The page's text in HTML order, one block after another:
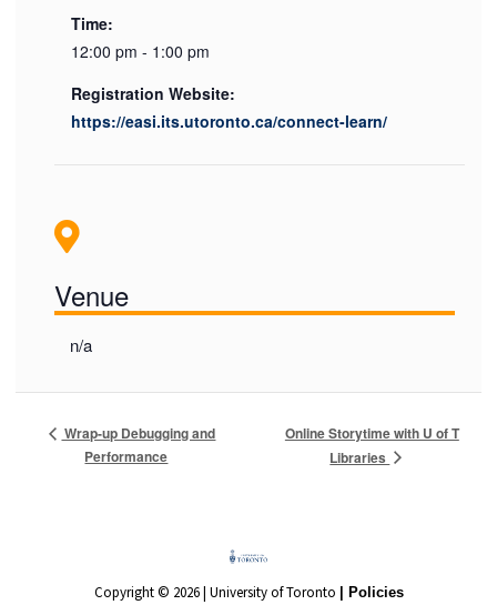
Time:
12:00 pm - 1:00 pm
Registration Website:
https://easi.its.utoronto.ca/connect-learn/
Venue
n/a
Wrap-up Debugging and
Performance
Online Storytime with U of T
Libraries
Copyright © 2026 | University of Toronto | Policies